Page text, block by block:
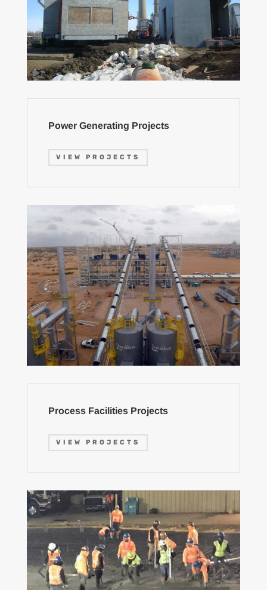
Power Generating Projects
VIEW PROJECTS
Process Facilities Projects
VIEW PROJECTS